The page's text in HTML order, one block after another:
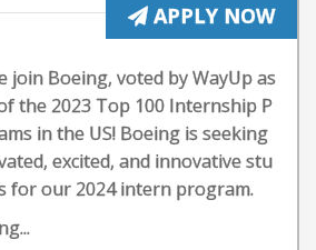
APPLY NOW
join Boeing, voted by WayUp as
the 2023 Top 100 Internship P
in the US! Boeing is seeking
excited, and innovative stu
for our 2024 intern program.